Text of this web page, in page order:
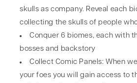
skulls as company. Reveal each
collecting the skulls of people
Conquer 6 biomes, each with
bosses and backstory
Collect Comic Panels: When
your foes you will gain access to